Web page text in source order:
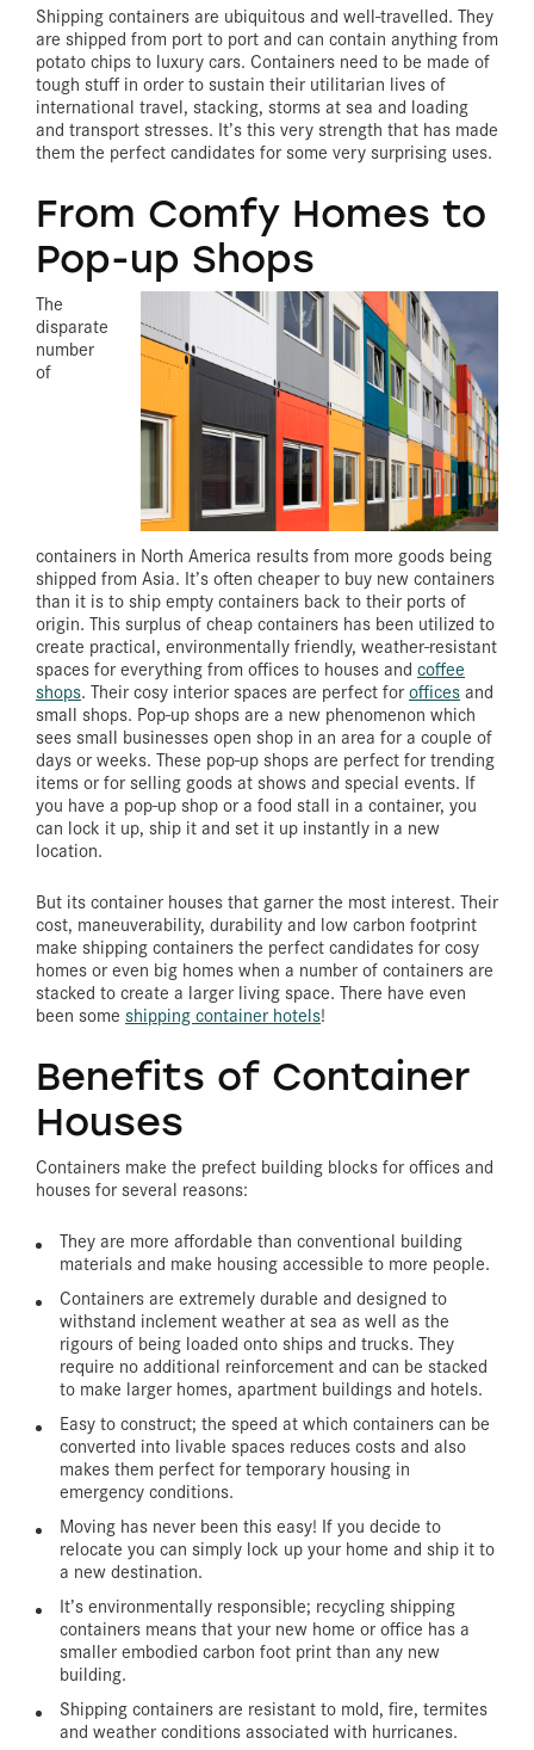
Shipping containers are ubiquitous and well-travelled. They
are shipped from port to port and can contain anything from
potato chips to luxury cars. Containers need to be made of
tough stuff in order to sustain their utilitarian lives of
international travel, stacking, storms at sea and loading
and transport stresses. It’s this very strength that has made
them the perfect candidates for some very surprising uses.
From Comfy Homes to
Pop-up Shops
The
disparate
number
of
containers in North America results from more goods being
shipped from Asia. It’s often cheaper to buy new containers
than it is to ship empty containers back to their ports of
origin. This surplus of cheap containers has been utilized to
create practical, environmentally friendly, weather-resistant
spaces for everything from offices to houses and coffee
shops. Their cosy interior spaces are perfect forofficesand
small shops. Pop-up shops are a new phenomenon which
sees small businesses open shop in an area for a couple of
days or weeks. These pop-up shops are perfect for trending
items or for selling goods at shows and special events. If
you have a pop-up shop or a food stall in a container, you
can lock it up, ship it and set it up instantly in a new
location.
But its container houses that garner the most interest. Their
cost, maneuverability, durability and low carbon footprint
make shipping containers the perfect candidates for cosy
homes or even big homes when a number of containers are
stacked to create a larger living space. There have even
been some shipping container hotels!
Benefits of Container
Houses
Containers make the prefect building blocks for offices and
houses for several reasons:
They are more affordable than conventional building
materials and make housing accessible to more people.
Containers are extremely durable and designed to
withstand inclement weather at sea as well as the
rigours of being loaded onto ships and trucks. They
require no additional reinforcement and can be stacked
to make larger homes, apartment buildings and hotels.
Easy to construct; the speed at which containers can be
converted into livable spaces reduces costs and also
makes them perfect for temporary housing in
emergency conditions.
Moving has never been this easy! If you decide to
relocate you can simply lock up your home and ship it to
a new destination.
It’s environmentally responsible; recycling shipping
containers means that your new home or office has a
smaller embodied carbon foot print than any new
building.
Shipping containers are resistant to mold, fire, termites
and weather conditions associated with hurricanes.